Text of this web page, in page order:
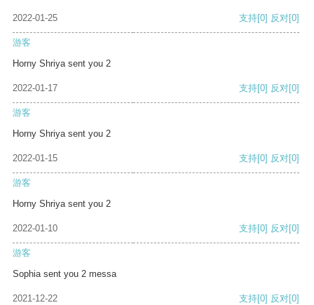
2022-01-25 支持[0] 反对[0]
游客
Horny Shriya sent you 2
2022-01-17 支持[0] 反对[0]
游客
Horny Shriya sent you 2
2022-01-15 支持[0] 反对[0]
游客
Horny Shriya sent you 2
2022-01-10 支持[0] 反对[0]
游客
Sophia sent you 2 messa
2021-12-22 支持[0] 反对[0]